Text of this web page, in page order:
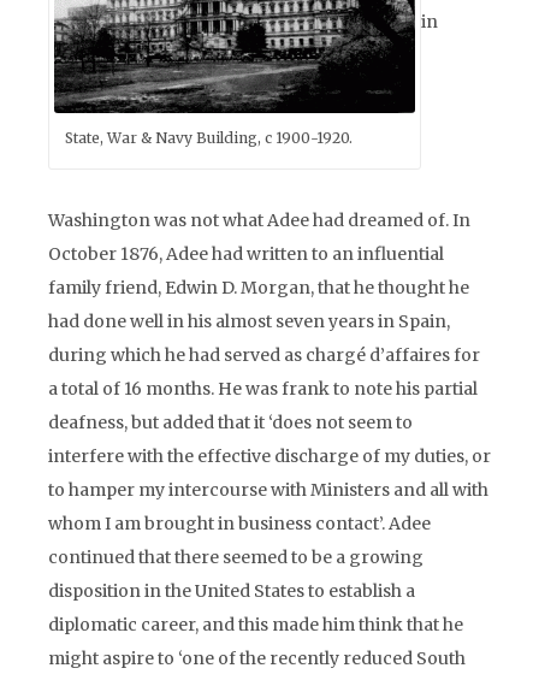
State, War & Navy Building, c 1900-1920.
in
Washington was not what Adee had dreamed of. In
October 1876, Adee had written to an influential
family friend, Edwin D. Morgan, that he thought he
had done well in his almost seven years in Spain,
during which he had served as chargé d’affaires for
a total of 16 months. He was frank to note his partial
deafness, but added that it ‘does not seem to
interfere with the effective discharge of my duties, or
to hamper my intercourse with Ministers and all with
whom I am brought in business contact’. Adee
continued that there seemed to be a growing
disposition in the United States to establish a
diplomatic career, and this made him think that he
might aspire to ‘one of the recently reduced South